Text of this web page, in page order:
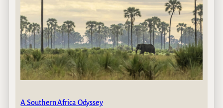
A Southern Africa Odyssey